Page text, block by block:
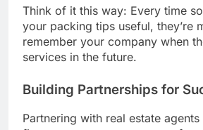
Think of it this way: Every time
your packing tips useful, they’re
remember your company when
services in the future.
Building Partnerships for
Partnering with real estate